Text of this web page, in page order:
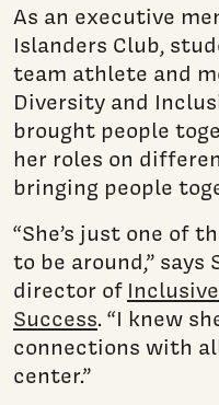
As an executive
Islanders Club,
team athlete and
Diversity and
brought people
her roles on
bringing people
“She’s just one of
to be around,” says
director of
Success. “I knew
connections with
center.”